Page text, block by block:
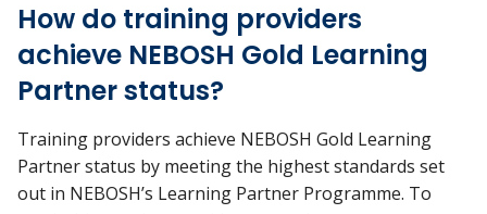
How do training providers
achieve NEBOSH Gold Learning
Partner status?
Training providers achieve NEBOSH Gold Learning
Partner status by meeting the highest standards set
out in NEBOSH’s Learning Partner Programme. To